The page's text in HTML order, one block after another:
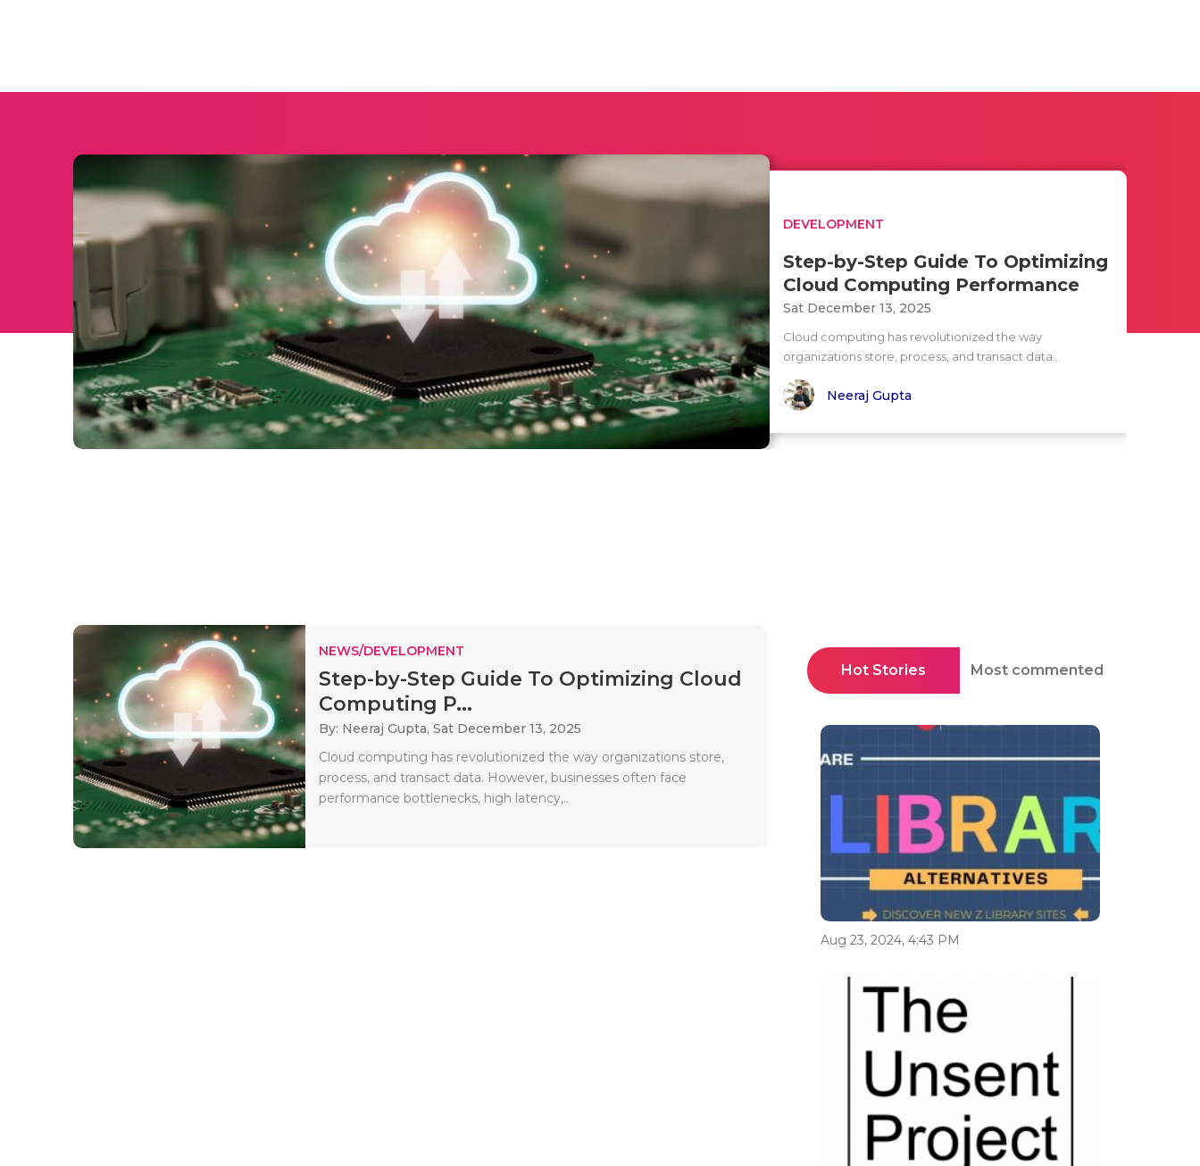
DEVELOPMENT
Step-by-Step Guide To Optimizing
Cloud Computing Performance
Sat December 13, 2025
Cloud computing has revolutionized the way
organizations store, process, and transact data...
Neeraj Gupta
NEWS/DEVELOPMENT
Step-by-Step Guide To Optimizing Cloud
Computing P...
By: Neeraj Gupta, Sat December 13, 2025
Cloud computing has revolutionized the way organizations store,
process, and transact data. However, businesses often face
performance bottlenecks, high latency,..
Hot Stories Most commented
Aug 23, 2024, 4:43 PM